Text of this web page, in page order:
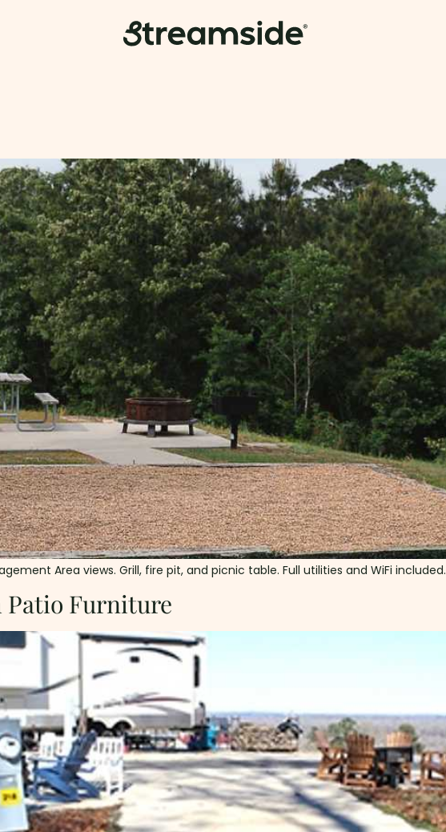
Area views. Grill, fire pit, and picnic table. Full utilities and WiFi included.
Furniture